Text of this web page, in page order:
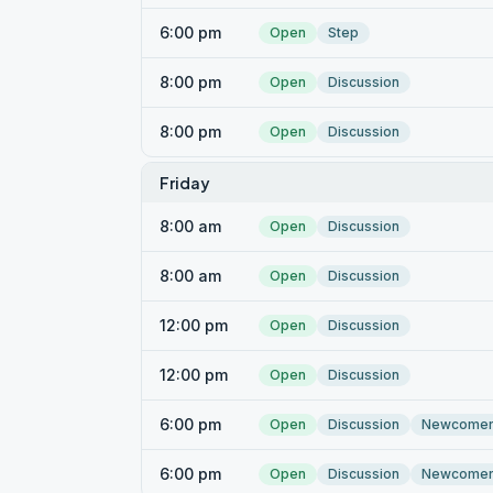
6:00 pm Open Step
8:00 pm Open Discussion
8:00 pm Open Discussion
Friday
8:00 am Open Discussion
8:00 am Open Discussion
12:00 pm Open Discussion
12:00 pm Open Discussion
6:00 pm Open Discussion Newcomer
6:00 pm Open Discussion Newcomer